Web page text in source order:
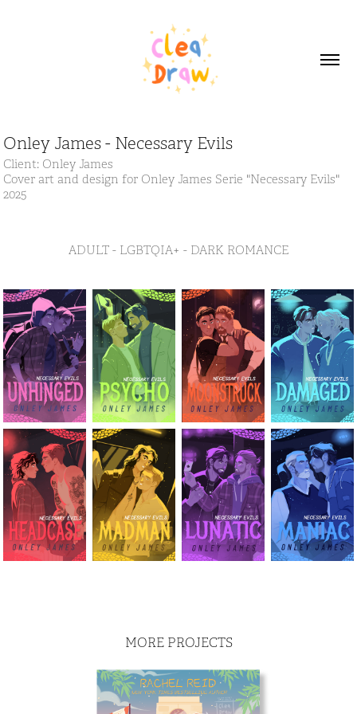
Onley James - Necessary Evils
Client: Onley James
Cover art and design for Onley James Serie "Necessary Evils"
2025
ADULT - LGBTQIA+ - DARK ROMANCE
MORE PROJECTS